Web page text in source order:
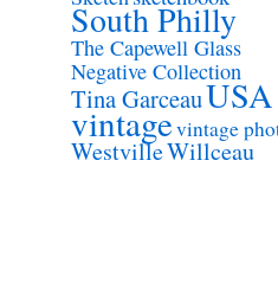
South Philly
The Capewell Glass
Negative Collection
Tina GarceauUSA
vintagevintage
WestvilleWillceau